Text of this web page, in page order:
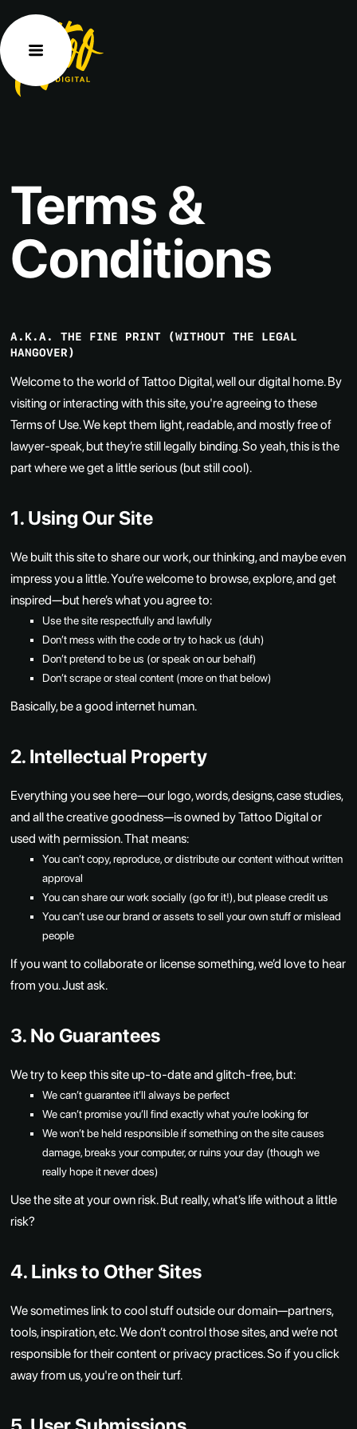
Terms &
Conditions
A.K.A. THE FINE PRINT (WITHOUT THE LEGAL
HANGOVER)
Welcome to the world of Tattoo Digital, well our digital home. By
visiting or interacting with this site, you're agreeing to these
Terms of Use. We kept them light, readable, and mostly free of
lawyer-speak, but they’re still legally binding. So yeah, this is the
part where we get a little serious (but still cool).
1. Using Our Site
We built this site to share our work, our thinking, and maybe even
impress you a little. You’re welcome to browse, explore, and get
inspired—but here’s what you agree to:
Use the site respectfully and lawfully
Don’t mess with the code or try to hack us (duh)
Don’t pretend to be us (or speak on our behalf)
Don’t scrape or steal content (more on that below)
Basically, be a good internet human.
2. Intellectual Property
Everything you see here—our logo, words, designs, case studies,
and all the creative goodness—is owned by Tattoo Digital or
used with permission. That means:
You can’t copy, reproduce, or distribute our content without written
approval
You can share our work socially (go for it!), but please credit us
You can’t use our brand or assets to sell your own stuff or mislead
people
If you want to collaborate or license something, we’d love to hear
from you. Just ask.
3. No Guarantees
We try to keep this site up-to-date and glitch-free, but:
We can’t guarantee it’ll always be perfect
We can’t promise you’ll find exactly what you’re looking for
We won’t be held responsible if something on the site causes
damage, breaks your computer, or ruins your day (though we
really hope it never does)
Use the site at your own risk. But really, what’s life without a little
risk?
4. Links to Other Sites
We sometimes link to cool stuff outside our domain—partners,
tools, inspiration, etc. We don’t control those sites, and we’re not
responsible for their content or privacy practices. So if you click
away from us, you're on their turf.